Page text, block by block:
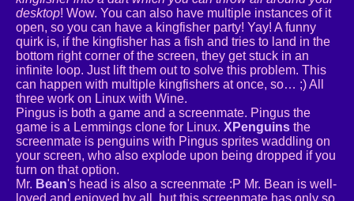
desktop! Wow. You can also have multiple instances of it
open, so you can have a kingfisher party! Yay! A funny
quirk is, if the kingfisher has a fish and tries to land in the
bottom right corner of the screen, they get stuck in an
infinite loop. Just lift them out to solve this problem. This
can happen with multiple kingfishers at once, so… ;) All
three work on Linux with Wine.
Pingus is both a game and a screenmate. Pingus the
game is a Lemmings clone for Linux. XPenguins the
screenmate is penguins with Pingus sprites waddling on
your screen, who also explode upon being dropped if you
turn on that option.
Mr. Bean's head is also a screenmate :P Mr. Bean is well-
loved and enjoyed by all, but this screenmate has only so